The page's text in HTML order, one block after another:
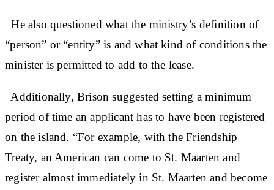
He also questioned what the ministry’s definition of
“person” or “entity” is and what kind of conditions the
minister is permitted to add to the lease.
Additionally, Brison suggested setting a minimum
period of time an applicant has to have been registered
on the island. “For example, with the Friendship
Treaty, an American can come to St. Maarten and
register almost immediately in St. Maarten and become